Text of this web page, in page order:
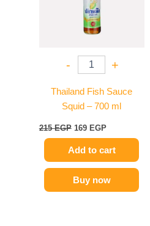
- +
Thailand Fish Sauce
Squid – 700 ml
215EGP 169 EGP
Add to cart
Buy now